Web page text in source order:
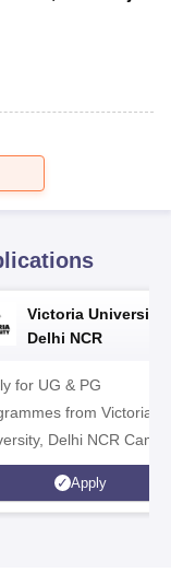
10th Syllabus
Kerala
Olympiad
Victoria University,
Delhi NCR
for UG & PG
from Victoria
Delhi NCR
Apply